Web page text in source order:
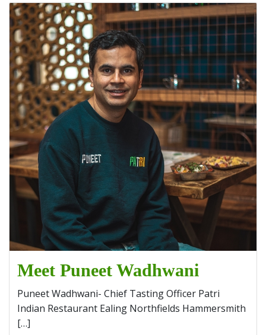
Meet Puneet Wadhwani
Puneet Wadhwani- Chief Tasting Officer Patri
Indian Restaurant Ealing Northfields Hammersmith
[…]